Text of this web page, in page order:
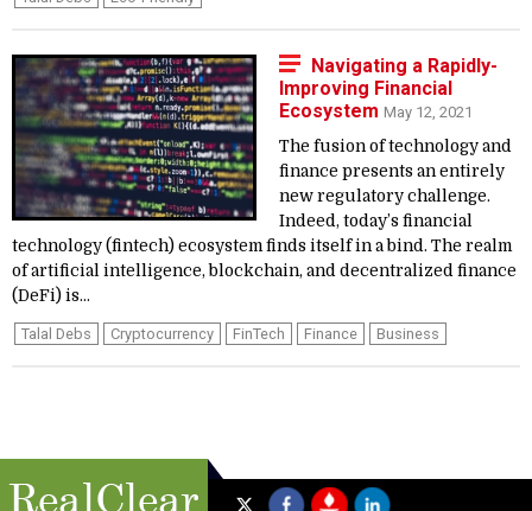
Navigating a Rapidly-
Improving Financial
Ecosystem May 12, 2021
The fusion of technology and
finance presents an entirely
new regulatory challenge.
Indeed, today’s financial
technology (fintech) ecosystem finds itself in a bind. The realm
of artificial intelligence, blockchain, and decentralized finance
(DeFi) is...
Talal Debs Cryptocurrency FinTech Finance Business